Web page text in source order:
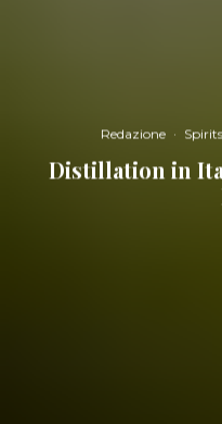
Redazione ·
Distillation in